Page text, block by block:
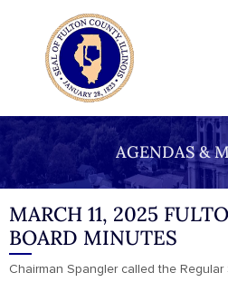
AGENDAS &
MARCH 11, 2025
BOARD MINUTES
Chairman Spangler called the Regular